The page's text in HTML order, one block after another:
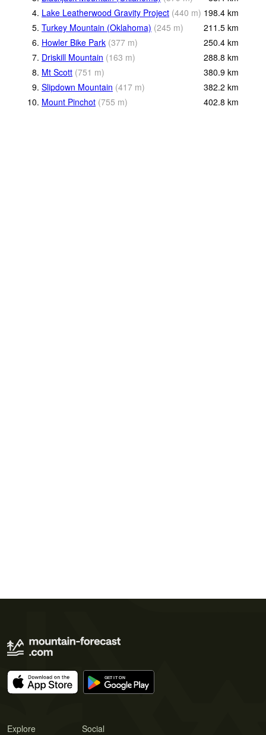
4. Lake Leatherwood Gravity Project (440 m) 198.4 km
5. Turkey Mountain (Oklahoma) (245 m) 211.5 km
6. Howler Bike Park (377 m) 250.4 km
7. Driskill Mountain (163 m) 288.8 km
8. Mt Scott (751 m) 380.9 km
9. Slipdown Mountain (417 m) 382.2 km
10. Mount Pinchot (755 m) 402.8 km
Explore Social